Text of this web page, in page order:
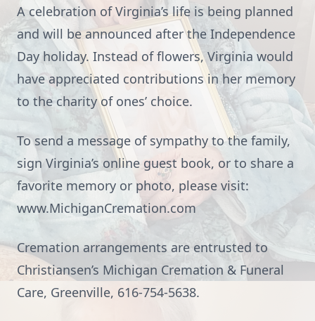
A celebration of Virginia’s life is being planned
and will be announced after the Independence
Day holiday. Instead of flowers, Virginia would
have appreciated contributions in her memory
to the charity of ones’ choice.
To send a message of sympathy to the family,
sign Virginia’s online guest book, or to share a
favorite memory or photo, please visit:
www.MichiganCremation.com
Cremation arrangements are entrusted to
Christiansen’s Michigan Cremation & Funeral
Care, Greenville, 616-754-5638.